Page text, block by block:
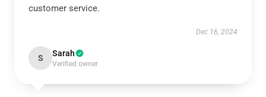
customer service.
Dec 16, 2024
S Sarah
Verified owner